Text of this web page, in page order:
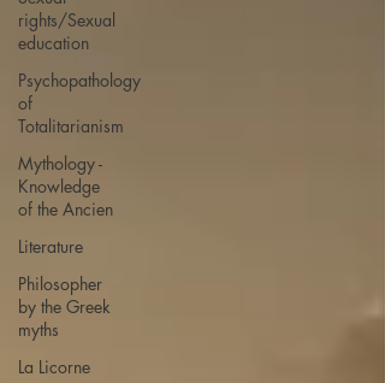
rights/Sexual
education
Psychopathology
of
Totalitarianism
Mythology -
Knowledge
of the Ancien
Literature
Philosopher
by the Greek
myths
La Licorne